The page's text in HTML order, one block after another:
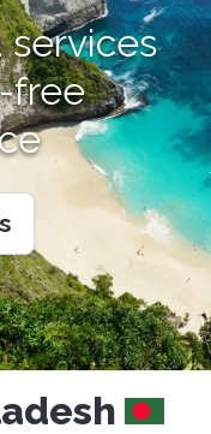
services
free